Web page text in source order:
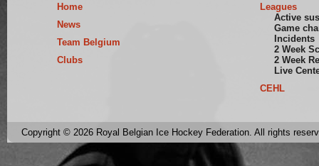
Home
News
Team Belgium
Clubs
Leagues
Active
Game
Incidents
2 Week
2 Week
Live
CEHL
Copyright © 2026 Royal Belgian Ice Hockey Federation. All rights